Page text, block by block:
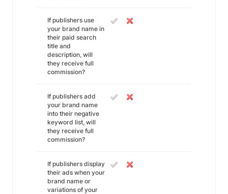
If publishers use
your brand name in
their paid search
title and
description, will
they receive full
commission?
If publishers add
your brand name
into their negative
keyword list, will
they receive full
commission?
If publishers display
their ads when your
brand name or
variations of your